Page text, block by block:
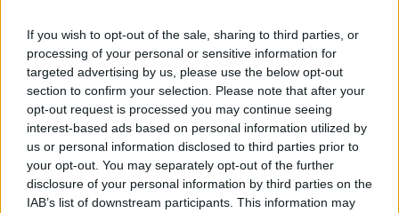
If you wish to opt-out of the sale, sharing to third parties, or
processing of your personal or sensitive information for
targeted advertising by us, please use the below opt-out
section to confirm your selection. Please note that after your
opt-out request is processed you may continue seeing
interest-based ads based on personal information utilized by
us or personal information disclosed to third parties prior to
your opt-out. You may separately opt-out of the further
disclosure of your personal information by third parties on the
IAB’s list of downstream participants. This information may
pursuing long-term goals
• Poor use of data
Read the most recent articles written by
geoffrey.lyons - Women into Leadership London.
29/09/2021